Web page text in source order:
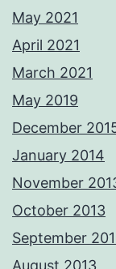
May 2021
April 2021
March 2021
May 2019
December
January 2014
November
October 2013
September